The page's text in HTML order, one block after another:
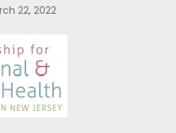
22, 2022